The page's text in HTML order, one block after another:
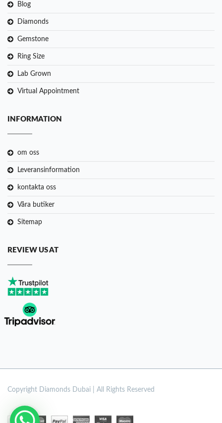
Blog
Diamonds
Gemstone
Ring Size
Lab Grown
Virtual Appointment
INFORMATION
om oss
Leveransinformation
kontakta oss
Våra butiker
Sitemap
REVIEW US AT
Copyright Diamonds Dubai | All Rights Reserved